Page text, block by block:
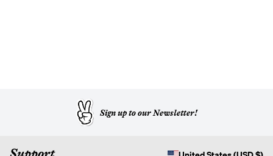
Sign up to our Newsletter!